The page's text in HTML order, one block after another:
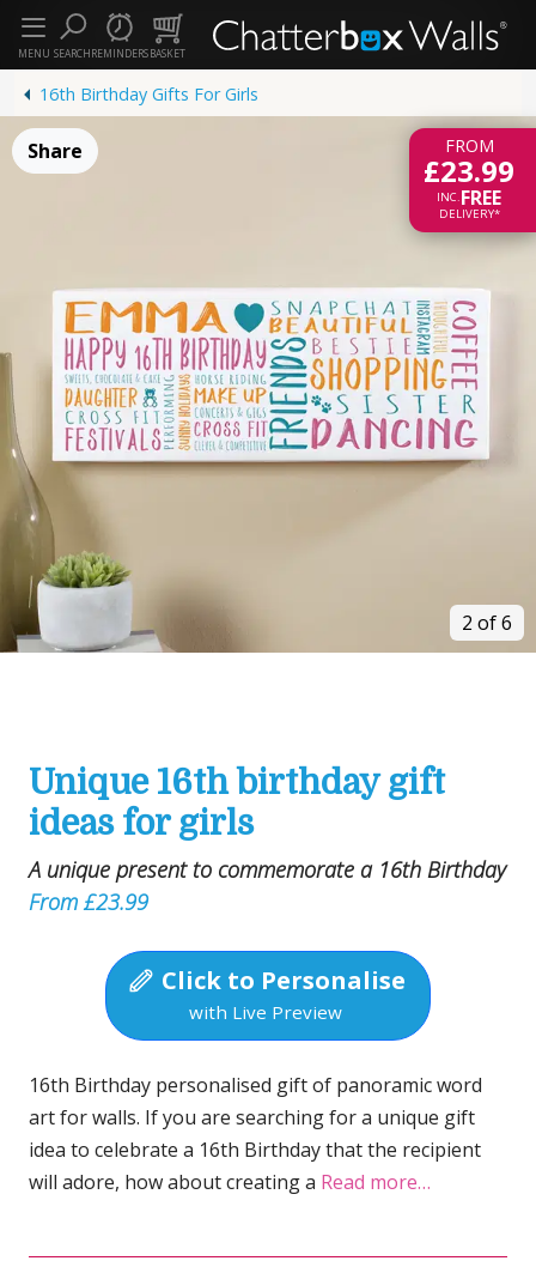
SEARCHREMINDERSBASKET
MENU
16th Birthday Gifts For Girls
FROM
£23.99
INC.FREE
DELIVERY*
Share
2 of 6
Unique 16th birthday gift
ideas for girls
A unique present to commemorate a 16th Birthday
From £23.99
Click to Personalise
with Live Preview
16th Birthday personalised gift of panoramic word
art for walls. If you are searching for a unique gift
idea to celebrate a 16th Birthday that the recipient
will adore, how about creating a Read more…